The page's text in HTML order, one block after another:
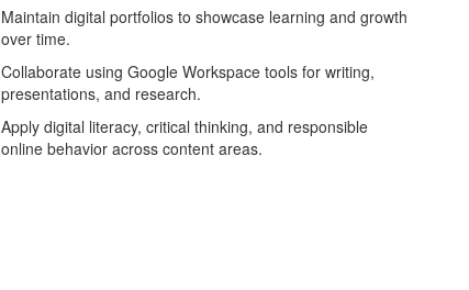
Maintain digital portfolios to showcase learning and growth
over time.
Collaborate using Google Workspace tools for writing,
presentations, and research.
Apply digital literacy, critical thinking, and responsible
online behavior across content areas.